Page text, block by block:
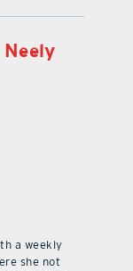
Neely
a weekly
she not